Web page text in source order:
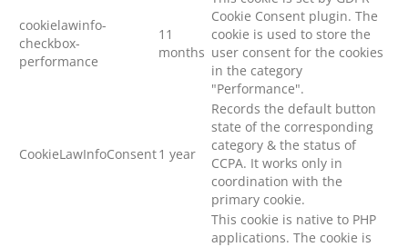
cookielawinfo-
checkbox-
performance
11
months
Cookie Consent plugin. The
cookie is used to store the
user consent for the cookies
in the category
"Performance".
CookieLawInfoConsent1 year
Records the default button
state of the corresponding
category & the status of
CCPA. It works only in
coordination with the
primary cookie.
This cookie is native to PHP
applications. The cookie is